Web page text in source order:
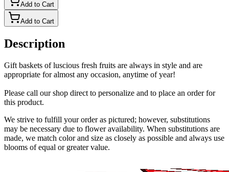
Add to Cart
Add to Cart
Description
Gift baskets of luscious fresh fruits are always in style and are
appropriate for almost any occasion, anytime of year!
Please call our shop direct to personalize and to place an order for
this product.
We strive to fulfill your order as pictured; however, substitutions
may be necessary due to flower availability. When substitutions are
made, we match color and size as closely as possible and always use
blooms of equal or greater value.